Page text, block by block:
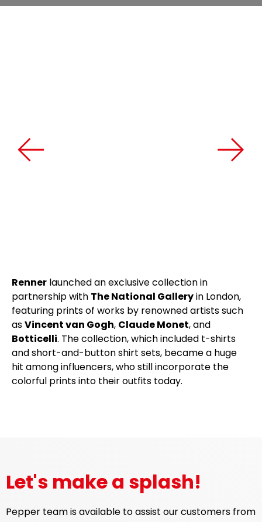
Renner launched an exclusive collection in
partnership with The National Galleryin London,
featuring prints of works by renowned artists such
asVincent van Gogh, Claude Monet, and
Botticelli. The collection, which included t-shirts
and short-and-button shirt sets, became a huge
hit among influencers, who still incorporate the
colorful prints into their outfits today.
Let's make a splash!
Pepper team is available to assist our customers from